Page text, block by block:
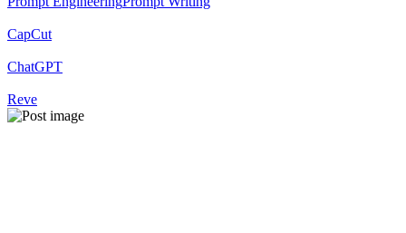
CapCut
ChatGPT
Reve